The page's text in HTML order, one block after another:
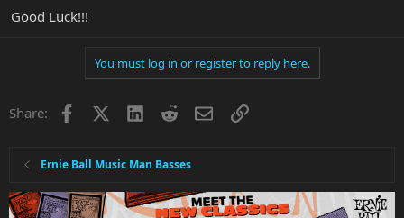
Good Luck!!!
You must log in or register to reply here.
Share: Facebook LinkedInRedditEmailLink
Ernie Ball Music Man Basses